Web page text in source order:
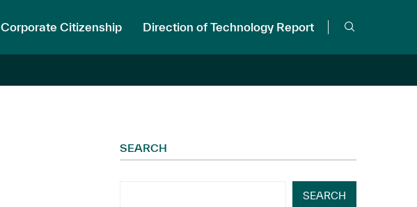
Corporate Citizenship Direction of Technology Report
SEARCH
SEARCH